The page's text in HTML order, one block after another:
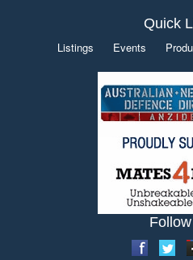
Quick
Listings Events